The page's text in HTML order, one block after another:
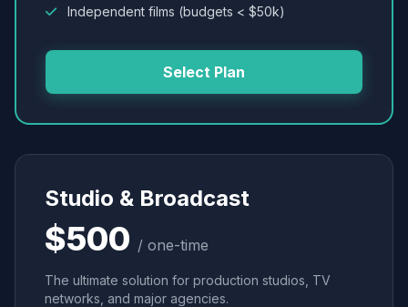
Independent films (budgets < $50k)
Select Plan
Studio & Broadcast
$500 / one-time
The ultimate solution for production studios, TV
networks, and major agencies.